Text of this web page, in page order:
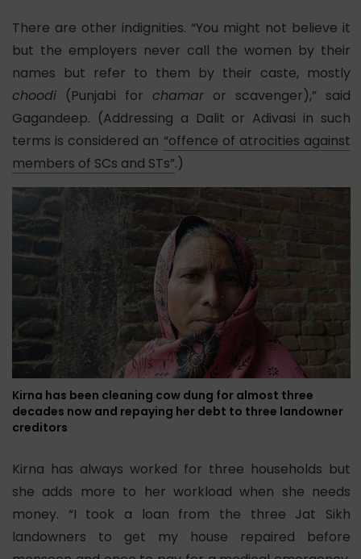
There are other indignities. “You might not believe it
but the employers never call the women by their
names but refer to them by their caste, mostly
choodi (Punjabi for chamar or scavenger),” said
Gagandeep. (Addressing a Dalit or Adivasi in such
terms is considered an “offence of atrocities against
members of SCs and STs”.)
Kirna has been cleaning cow dung for almost three
decades now and repaying her debt to three landowner
creditors
Kirna has always worked for three households but
she adds more to her workload when she needs
money. “I took a loan from the three Jat Sikh
landowners to get my house repaired before